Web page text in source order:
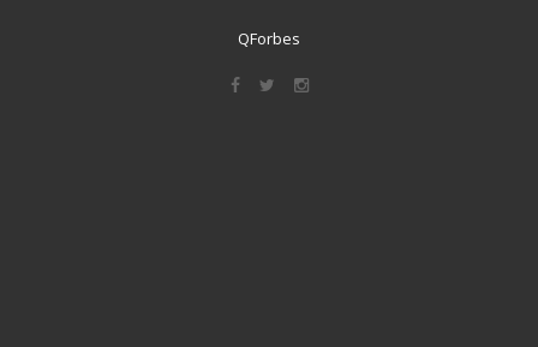
QForbes